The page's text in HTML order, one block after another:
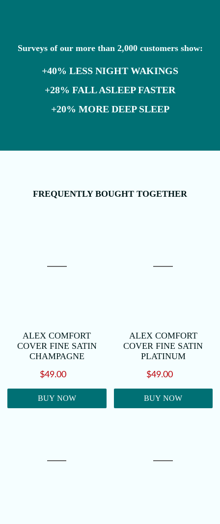
Surveys of our more than 2,000 customers show:
+40% LESS NIGHT WAKINGS
+28% FALL ASLEEP FASTER
+20% MORE DEEP SLEEP
FREQUENTLY BOUGHT TOGETHER
ALEX COMFORT
COVER FINE SATIN
CHAMPAGNE
$49.00
BUY NOW
ALEX COMFORT
COVER FINE SATIN
PLATINUM
$49.00
BUY NOW